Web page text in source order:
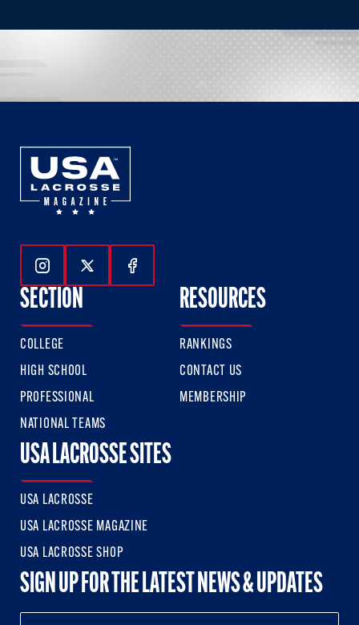
Follow Us On Instagram
Follow Us On Twitter
Follow Us On Facebook
SECTION
COLLEGE
HIGH SCHOOL
PROFESSIONAL
NATIONAL TEAMS
RESOURCES
RANKINGS
CONTACT US
MEMBERSHIP
USA LACROSSE SITES
USA LACROSSE
USA LACROSSE MAGAZINE
USA LACROSSE SHOP
SIGN UP FOR THE LATEST NEWS & UPDATES